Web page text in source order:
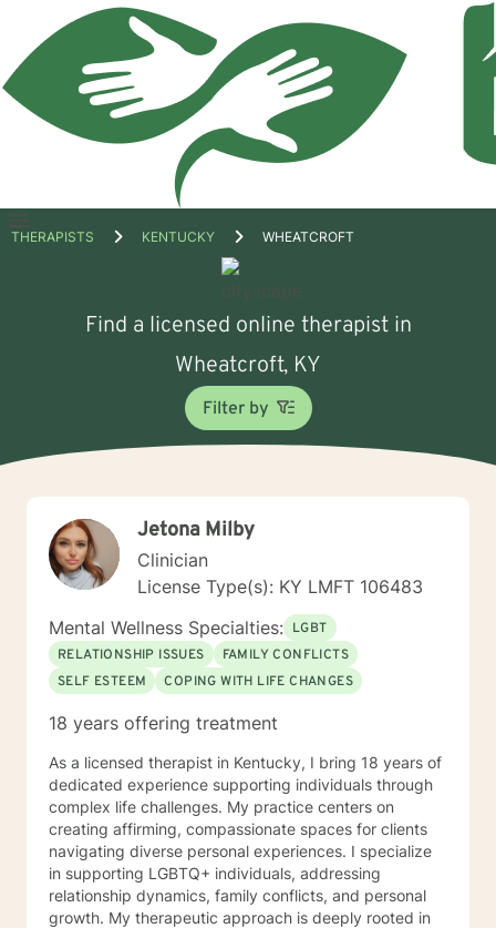
Open
THERAPISTS KENTUCKY WHEATCROFT
Find a licensed online therapist in
Wheatcroft, KY
Filter by
Jetona Milby
Clinician
License Type(s): KY LMFT 106483
Mental Wellness Specialties: LGBT
RELATIONSHIP ISSUES
FAMILY CONFLICTS
SELF ESTEEM
COPING WITH LIFE CHANGES
18 years offering treatment
As a licensed therapist in Kentucky, I bring 18 years of
dedicated experience supporting individuals through
complex life challenges. My practice centers on
creating affirming, compassionate spaces for clients
navigating diverse personal experiences. I specialize
in supporting LGBTQ+ individuals, addressing
relationship dynamics, family conflicts, and personal
growth. My therapeutic approach is deeply rooted in